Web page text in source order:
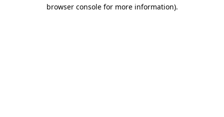
browser console for more information).